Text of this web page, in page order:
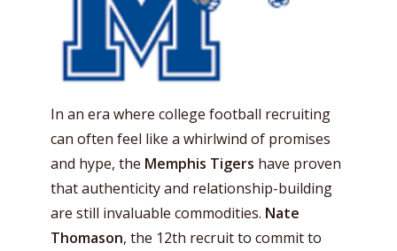
In an era where college football recruiting
can often feel like a whirlwind of promises
and hype, the Memphis Tigers have proven
that authenticity and relationship-building
are still invaluable commodities. Nate
Thomason, the 12th recruit to commit to